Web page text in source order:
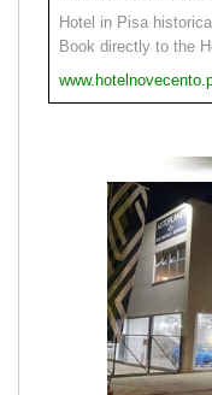
Hotel in Pisa
Book directly to the